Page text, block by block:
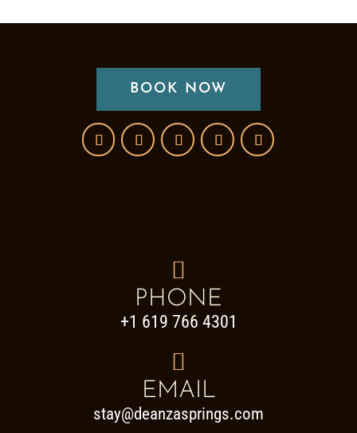
BOOK NOW

PHONE
+1 619 766 4301

EMAIL
stay@deanzasprings.com